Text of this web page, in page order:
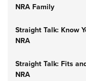
NRA Family
Straight Talk: Know
NRA
Straight Talk: Fits
NRA